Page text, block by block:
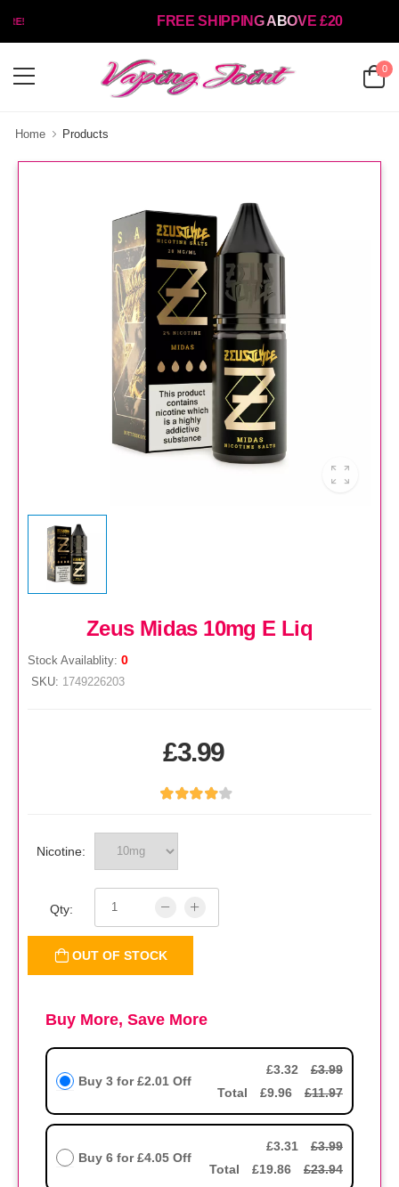
FREE SHIPPING ABOVE £20
0
Home Products
Zeus Midas 10mg E Liq
Stock Availablity: 0
SKU: 1749226203
£3.99
Nicotine:
Qty:
OUT OF STOCK
Buy More, Save More
Buy 3 for£2.01 Off
£3.32
£3.99
Total
£9.96 £11.97
Buy 6 for£4.05 Off
£3.31
£3.99
Total
£19.86 £23.94